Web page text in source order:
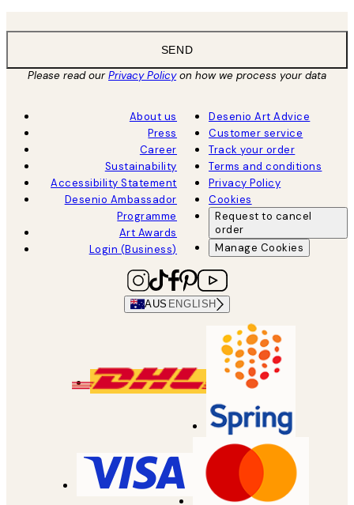
SEND
Please read ourPrivacy Policyon how we process your data
About us
Press
Career
Sustainability
Accessibility Statement
Desenio Ambassador
Programme
Art Awards
Login (Business)
Desenio Art Advice
Customer service
Track your order
Terms and conditions
Privacy Policy
Cookies
Request to cancel
order
Manage Cookies
AUS ENGLISH